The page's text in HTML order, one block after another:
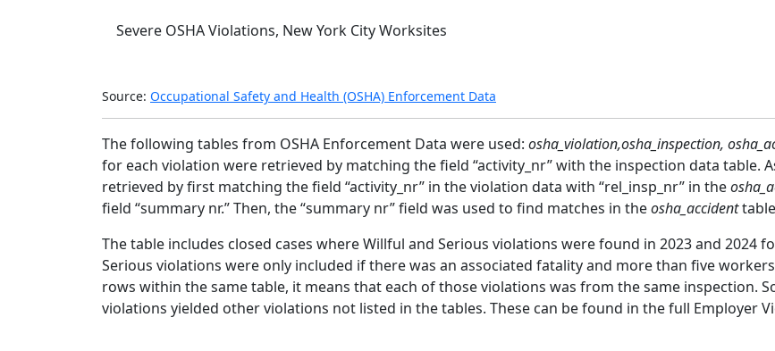
Severe OSHA Violations, New York City Worksites
2024
Source: Occupational Safety and Health (OSHA) Enforcement Data
The following tables from OSHA Enforcement Data were used: osha_violation,osha_inspection,
for each violation were retrieved by matching the field “activity_nr” with the inspection data table.
retrieved by first matching the field “activity_nr” in the violation data with “rel_insp_nr” in the
field “summary nr.” Then, the “summary nr” field was used to find matches in theosha_accident
The table includes closed cases where Willful and Serious violations were found in 2023 and 2024
Serious violations were only included if there was an associated fatality and more than five
rows within the same table, it means that each of those violations was from the same inspection.
violations yielded other violations not listed in the tables. These can be found in the full Employer